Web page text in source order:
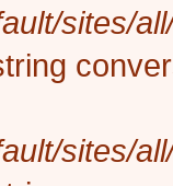
sites/
sites/